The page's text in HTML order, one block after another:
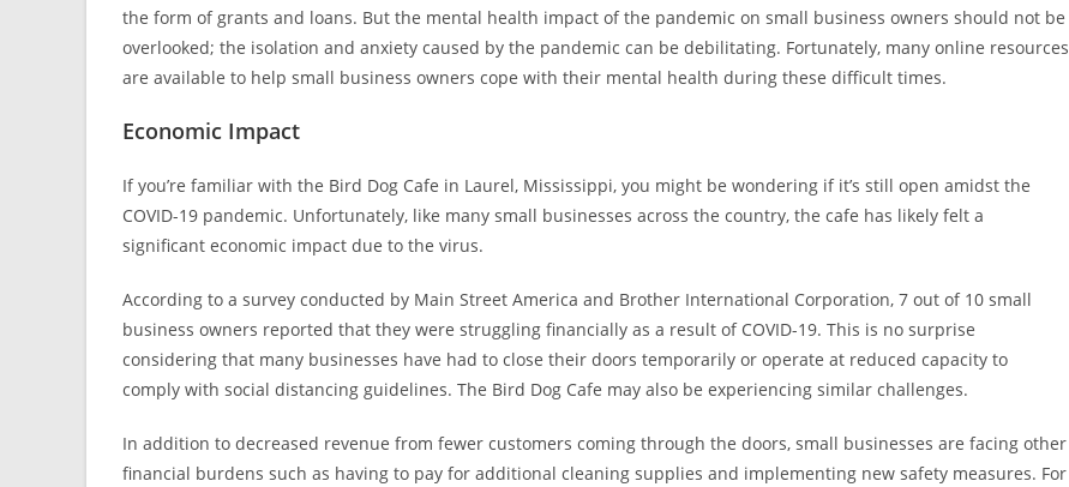
the form of grants and loans. But the mental health impact of the pandemic on small business owners should not be
overlooked; the isolation and anxiety caused by the pandemic can be debilitating. Fortunately, many online resources
are available to help small business owners cope with their mental health during these difficult times.
Economic Impact
If you’re familiar with the Bird Dog Cafe in Laurel, Mississippi, you might be wondering if it’s still open amidst the
COVID-19 pandemic. Unfortunately, like many small businesses across the country, the cafe has likely felt a
significant economic impact due to the virus.
According to a survey conducted by Main Street America and Brother International Corporation, 7 out of 10 small
business owners reported that they were struggling financially as a result of COVID-19. This is no surprise
considering that many businesses have had to close their doors temporarily or operate at reduced capacity to
comply with social distancing guidelines. The Bird Dog Cafe may also be experiencing similar challenges.
In addition to decreased revenue from fewer customers coming through the doors, small businesses are facing other
financial burdens such as having to pay for additional cleaning supplies and implementing new safety measures. For